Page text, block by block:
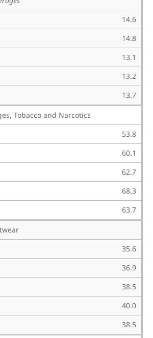
14.6
14.8
13.1
13.2
13.7
Tobacco and Narcotics
53.8
60.1
62.7
68.3
63.7
35.6
36.9
38.5
40.0
38.5